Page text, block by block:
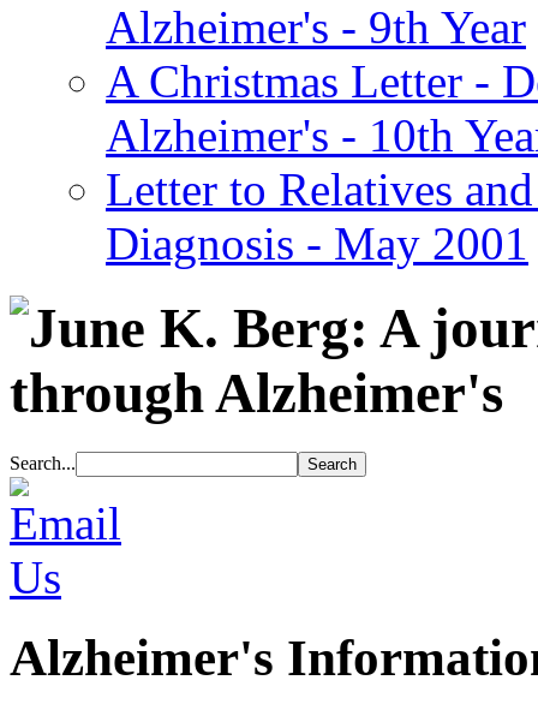
Alzheimer's - 9th Year
A Christmas Letter -
Alzheimer's - 10th
Letter to Relatives
Diagnosis - May 2001
Search...
Alzheimer's